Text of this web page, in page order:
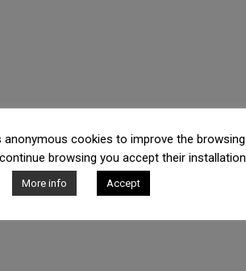
anonymous cookies to improve the browsing
browsing you accept their installation.
More info Accept